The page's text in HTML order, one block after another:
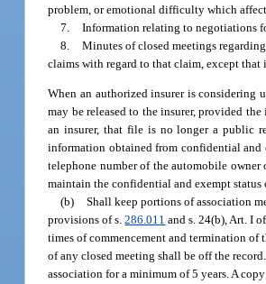
problem, or emotional difficulty which
7. Information relating to negotiations
8. Minutes of closed meetings
claims with regard to that claim, except that
When an authorized insurer is
may be released to the insurer, provided
an insurer, that file is no longer a public
information obtained from confidential and
telephone number of the automobile
maintain the confidential and exempt
(b) Shall keep portions of association
provisions of s.286.011 and s. 24(b), Art. I
times of commencement and termination of
of any closed meeting shall be off the
association for a minimum of 5 years. A